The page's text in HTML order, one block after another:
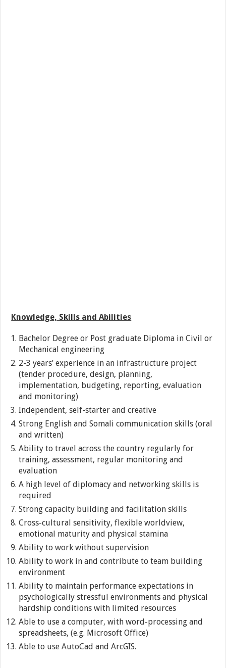
Knowledge, Skills and Abilities
Bachelor Degree or Post graduate Diploma in Civil or
Mechanical engineering
2-3 years’ experience in an infrastructure project
(tender procedure, design, planning,
implementation, budgeting, reporting, evaluation
and monitoring)
Independent, self-starter and creative
Strong English and Somali communication skills (oral
and written)
Ability to travel across the country regularly for
training, assessment, regular monitoring and
evaluation
A high level of diplomacy and networking skills is
required
Strong capacity building and facilitation skills
Cross-cultural sensitivity, flexible worldview,
emotional maturity and physical stamina
Ability to work without supervision
Ability to work in and contribute to team building
environment
Ability to maintain performance expectations in
psychologically stressful environments and physical
hardship conditions with limited resources
Able to use a computer, with word-processing and
spreadsheets, (e.g. Microsoft Office)
Able to use AutoCad and ArcGIS.